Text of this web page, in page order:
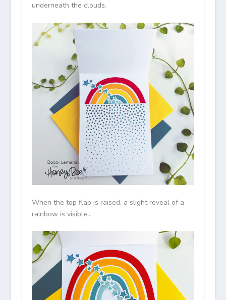
underneath the clouds.
When the top flap is raised, a slight reveal of a
rainbow is visible…